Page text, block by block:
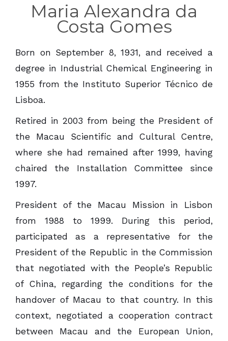
Maria Alexandra da
Costa Gomes
Born on September 8, 1931, and received a
degree in Industrial Chemical Engineering in
1955 from the Instituto Superior Técnico de
Lisboa.
Retired in 2003 from being the President of
the Macau Scientific and Cultural Centre,
where she had remained after 1999, having
chaired the Installation Committee since
1997.
President of the Macau Mission in Lisbon
from 1988 to 1999. During this period,
participated as a representative for the
President of the Republic in the Commission
that negotiated with the People’s Republic
of China, regarding the conditions for the
handover of Macau to that country. In this
context, negotiated a cooperation contract
between Macau and the European Union,